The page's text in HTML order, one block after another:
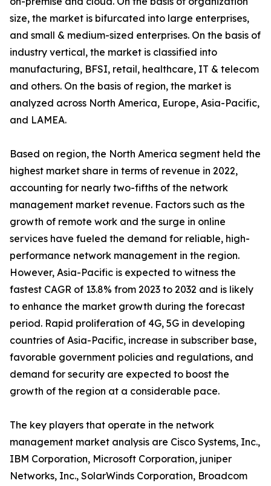
size, the market is bifurcated into large enterprises,
and small & medium-sized enterprises. On the basis of
industry vertical, the market is classified into
manufacturing, BFSI, retail, healthcare, IT & telecom
and others. On the basis of region, the market is
analyzed across North America, Europe, Asia-Pacific,
and LAMEA.
Based on region, the North America segment held the
highest market share in terms of revenue in 2022,
accounting for nearly two-fifths of the network
management market revenue. Factors such as the
growth of remote work and the surge in online
services have fueled the demand for reliable, high-
performance network management in the region.
However, Asia-Pacific is expected to witness the
fastest CAGR of 13.8% from 2023 to 2032 and is likely
to enhance the market growth during the forecast
period. Rapid proliferation of 4G, 5G in developing
countries of Asia-Pacific, increase in subscriber base,
favorable government policies and regulations, and
demand for security are expected to boost the
growth of the region at a considerable pace.
The key players that operate in the network
management market analysis are Cisco Systems, Inc.,
IBM Corporation, Microsoft Corporation, juniper
Networks, Inc., SolarWinds Corporation, Broadcom